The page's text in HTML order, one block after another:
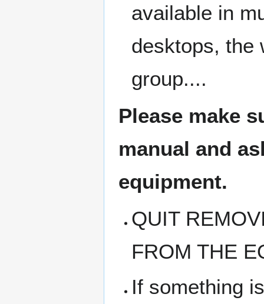
available in
desktops, the
group....
Please make
manual and
equipment.
QUIT
FROM THE
If something